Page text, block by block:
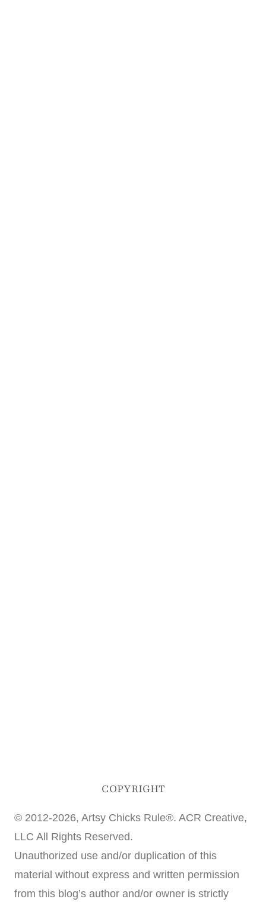
COPYRIGHT
© 2012-2026, Artsy Chicks Rule®. ACR Creative,
LLC All Rights Reserved.
Unauthorized use and/or duplication of this
material without express and written permission
from this blog’s author and/or owner is strictly